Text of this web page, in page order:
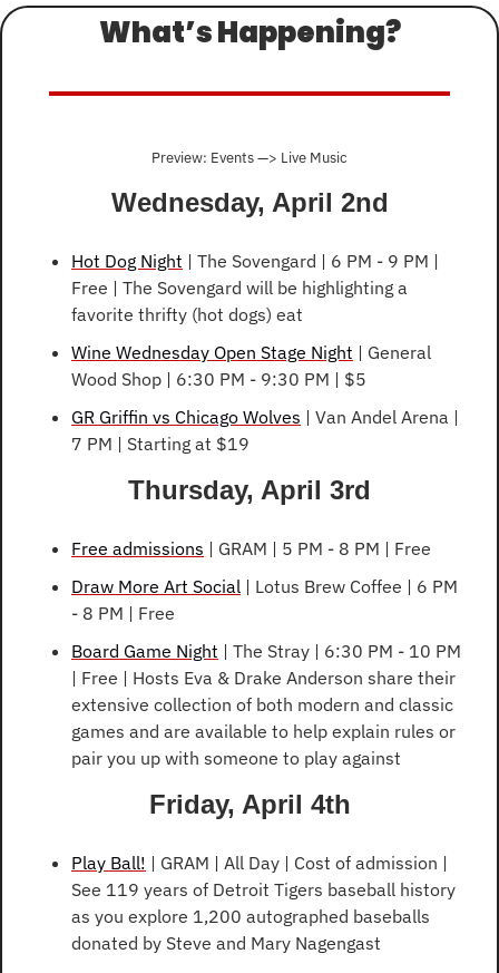
What’s Happening?
Preview: Events —> Live Music
Wednesday, April 2nd
Hot Dog Night | The Sovengard | 6 PM - 9 PM |
Free | The Sovengard will be highlighting a
favorite thrifty (hot dogs) eat
Wine Wednesday Open Stage Night | General
Wood Shop | 6:30 PM - 9:30 PM | $5
GR Griffin vs Chicago Wolves | Van Andel Arena |
7 PM | Starting at $19
Thursday, April 3rd
Free admissions | GRAM | 5 PM - 8 PM | Free
Draw More Art Social | Lotus Brew Coffee | 6 PM
- 8 PM | Free
Board Game Night | The Stray | 6:30 PM - 10 PM
| Free | Hosts Eva & Drake Anderson share their
extensive collection of both modern and classic
games and are available to help explain rules or
pair you up with someone to play against
Friday, April 4th
Play Ball! | GRAM | All Day | Cost of admission |
See 119 years of Detroit Tigers baseball history
as you explore 1,200 autographed baseballs
donated by Steve and Mary Nagengast